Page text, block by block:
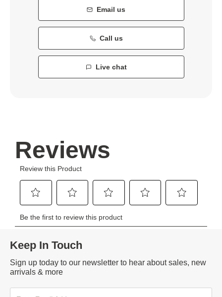
Email us
Call us
Live chat
Keep In Touch
Sign up today to our newsletter to hear about sales, new
arrivals & more